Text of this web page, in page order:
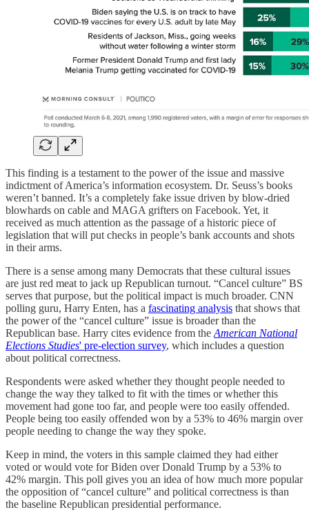
This finding is a testament to the power of the issue and massive
indictment of America’s information ecosystem. Dr. Seuss’s books
weren’t banned. It’s a completely fake issue driven by blow-dried
blowhards on cable and MAGA grifters on Facebook. Yet, it
received as much attention as the passage of a historic piece of
legislation that will put checks in people’s bank accounts and shots
in their arms.
There is a sense among many Democrats that these cultural issues
are just red meat to jack up Republican turnout. “Cancel culture” BS
serves that purpose, but the political impact is much broader. CNN
polling guru, Harry Enten, has a fascinating analysis that shows that
the power of the “cancel culture” issue is broader than the
Republican base. Harry cites evidence from the American National
Elections Studies' pre-election survey, which includes a question
about political correctness.
Respondents were asked whether they thought people needed to
change the way they talked to fit with the times or whether this
movement had gone too far, and people were too easily offended.
People being too easily offended won by a 53% to 46% margin over
people needing to change the way they spoke.
Keep in mind, the voters in this sample claimed they had either
voted or would vote for Biden over Donald Trump by a 53% to
42% margin. This poll gives you an idea of how much more popular
the opposition of “cancel culture” and political correctness is than
the baseline Republican presidential performance.